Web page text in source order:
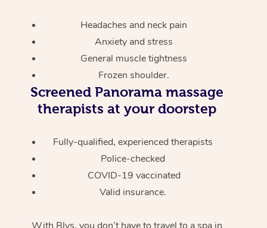
Headaches and neck pain
Anxiety and stress
General muscle tightness
Frozen shoulder.
Screened Panorama massage
therapists at your doorstep
Fully-qualified, experienced therapists
Police-checked
COVID-19 vaccinated
Valid insurance.
With Blys, you don’t have to travel to a spa in